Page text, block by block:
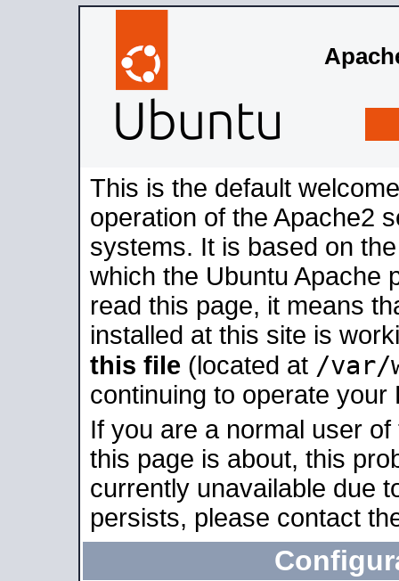
This is the default
operation of the Apache2
systems. It is based on
which the Ubuntu Apache
read this page, it means
installed at this site is
this file (located at /var/
continuing to operate your
If you are a normal user
this page is about, this
currently unavailable due
persists, please contact